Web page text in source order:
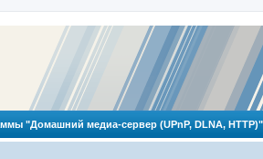
"Домашний медиа-сервер (UPnP, DLNA, HTTP)"